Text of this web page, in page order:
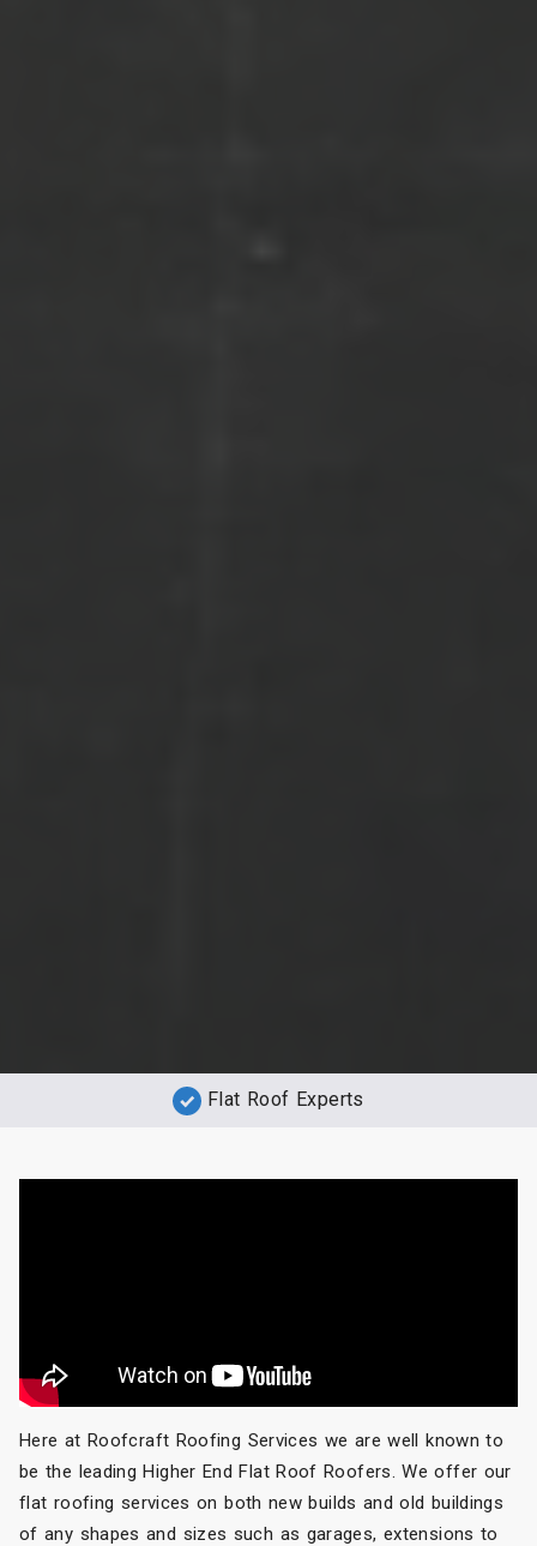
Flat Roof Experts
Here at Roofcraft Roofing Services we are well known to
be the leading Higher End Flat Roof Roofers. We offer our
flat roofing services on both new builds and old buildings
of any shapes and sizes such as garages, extensions to